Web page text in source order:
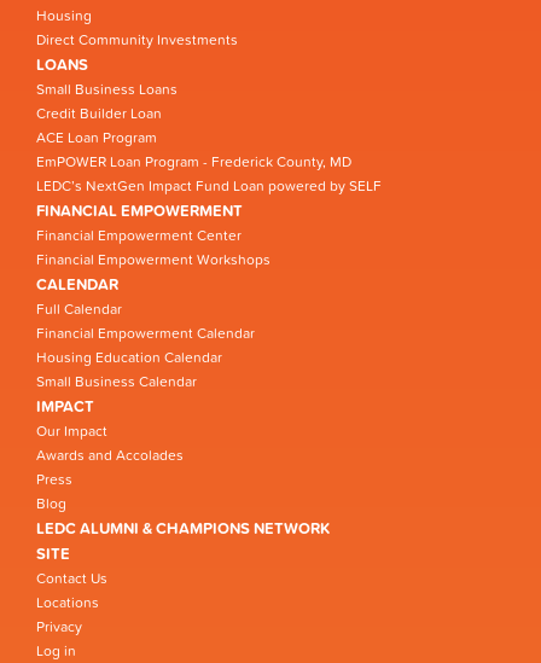
Housing
Direct Community Investments
LOANS
Small Business Loans
Credit Builder Loan
ACE Loan Program
EmPOWER Loan Program - Frederick County, MD
LEDC’s NextGen Impact Fund Loan powered by SELF
FINANCIAL EMPOWERMENT
Financial Empowerment Center
Financial Empowerment Workshops
CALENDAR
Full Calendar
Financial Empowerment Calendar
Housing Education Calendar
Small Business Calendar
IMPACT
Our Impact
Awards and Accolades
Press
Blog
LEDC ALUMNI & CHAMPIONS NETWORK
SITE
Contact Us
Locations
Privacy
Log in